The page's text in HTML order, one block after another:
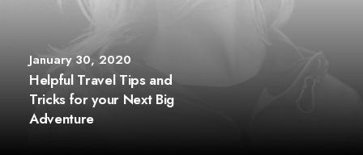
January 30, 2020
Helpful Travel Tips and
Tricks for your Next Big
Adventure